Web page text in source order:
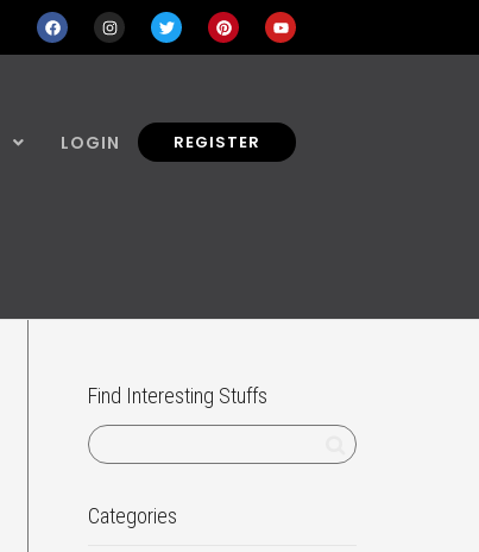
LOGIN REGISTER
Find Interesting Stuffs
Categories